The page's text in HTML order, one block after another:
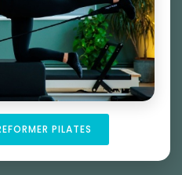
PILATES